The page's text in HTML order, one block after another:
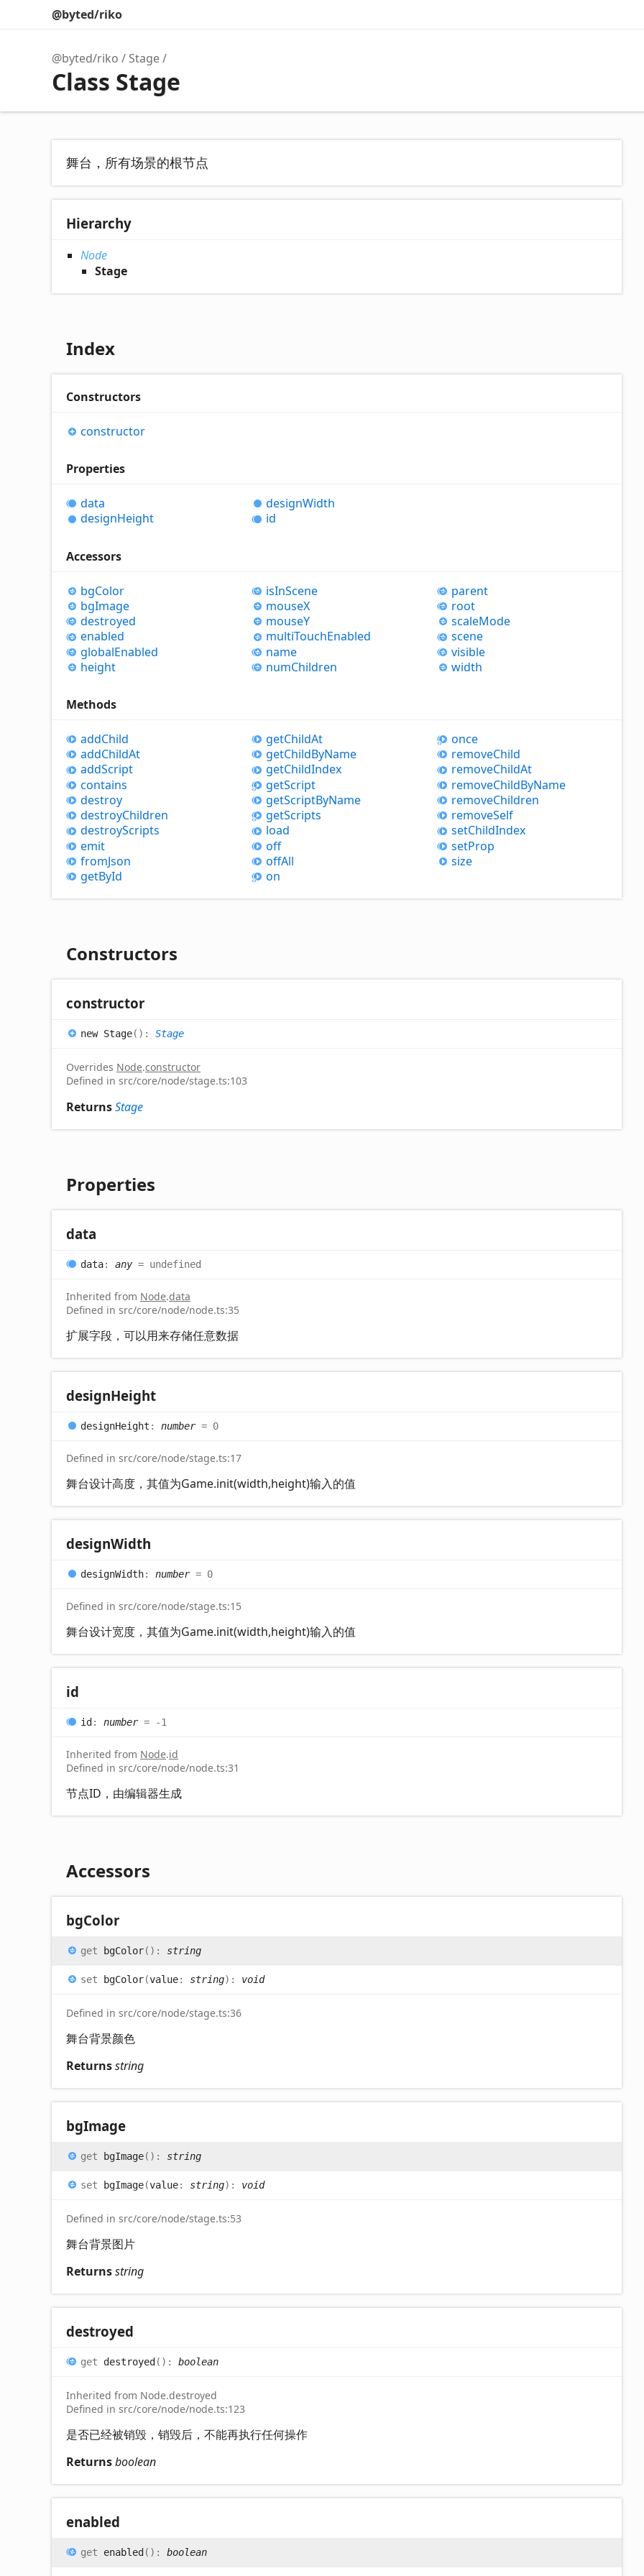
@byted/riko
@byted/riko Stage
Class Stage
舞台，所有场景的根节点
Hierarchy
Node
Stage
Index
Constructors
constructor
Properties
data
designHeight
designWidth
id
Accessors
bgColor
bgImage
destroyed
enabled
globalEnabled
height
isInScene
mouseX
mouseY
multiTouchEnabled
name
numChildren
parent
root
scaleMode
scene
visible
width
Methods
addChild
addChildAt
addScript
contains
destroy
destroyChildren
destroyScripts
emit
fromJson
getById
getChildAt
getChildByName
getChildIndex
getScript
getScriptByName
getScripts
load
off
offAll
on
once
removeChild
removeChildAt
removeChildByName
removeChildren
removeSelf
setChildIndex
setProp
size
Constructors
constructor
new Stage( ) : Stage
Overrides Node.constructor
Defined in src/core/node/stage.ts:103
ReturnsStage
Properties
data
data: any= undefined
Inherited from Node.data
Defined in src/core/node/node.ts:35
扩展字段，可以用来存储任意数据
designHeight
designHeight : number= 0
Defined in src/core/node/stage.ts:17
舞台设计高度，其值为Game.init(width,height)输入的值
designWidth
designWidth: number= 0
Defined in src/core/node/stage.ts:15
舞台设计宽度，其值为Game.init(width,height)输入的值
id
id : number= -1
Inherited from Node.id
Defined in src/core/node/node.ts:31
节点ID，由编辑器生成
Accessors
bgColor
get bgColor( ) : string
set bgColor(value: string) : void
Defined in src/core/node/stage.ts:36
舞台背景颜色
Returnsstring
bgImage
get bgImage( ) : string
set bgImage(value: string) : void
Defined in src/core/node/stage.ts:53
舞台背景图片
Returnsstring
destroyed
get destroyed ( ) : boolean
Inherited from Node.destroyed
Defined in src/core/node/node.ts:123
是否已经被销毁，销毁后，不能再执行任何操作
Returnsboolean
enabled
get enabled ( ) : boolean